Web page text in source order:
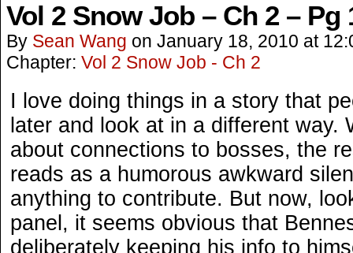
Vol 2 Snow Job – Ch 2 – Pg
By Sean Wang on January 18, 2010 at
Chapter: Vol 2 Snow Job - Ch 2
I love doing things in a story that
later and look at in a different way.
about connections to bosses, the
reads as a humorous awkward
anything to contribute. But now,
panel, it seems obvious that
deliberately keeping his info to